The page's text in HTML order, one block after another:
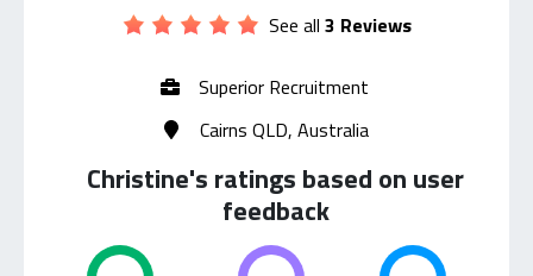
See all 3 Reviews
Superior Recruitment
Cairns QLD, Australia
Christine's ratings based on user
feedback